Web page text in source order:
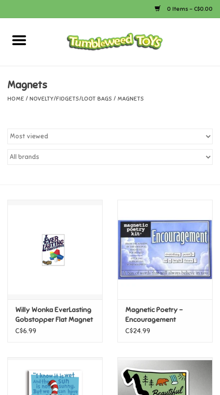
0 Items - C$0.00
Home
Bath
Calico Critters
Construction Toys
Dress-up & Cosmetics
Magnets
HOME / NOVELTY/FIDGETS/LOOT BAGS / MAGNETS
Willy Wonka EverLasting
Gobstopper Flat Magnet
C$6.99
Magnetic Poetry -
Encouragement
C$24.99